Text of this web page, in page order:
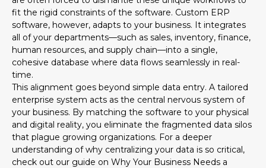
fit the rigid constraints of the software. Custom ERP
software, however, adapts to your business. It integrates
all of your departments—such as sales, inventory, finance,
human resources, and supply chain—into a single,
cohesive database where data flows seamlessly in real-
time.
This alignment goes beyond simple data entry. A tailored
enterprise system acts as the central nervous system of
your business. By matching the software to your physical
and digital reality, you eliminate the fragmented data silos
that plague growing organizations. For a deeper
understanding of why centralizing your data is so critical,
check out our guide on Why Your Business Needs a